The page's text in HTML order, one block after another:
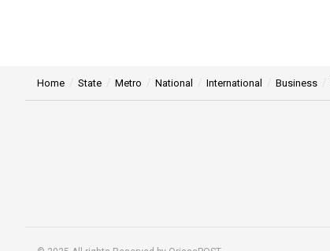
Home State Metro National International Business